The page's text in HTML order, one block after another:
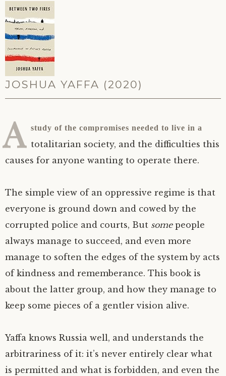
JOSHUA YAFFA (2020)
A study of the compromises needed to live in a
totalitarian society, and the difficulties this
causes for anyone wanting to operate there.
The simple view of an oppressive regime is that
everyone is ground down and cowed by the
corrupted police and courts, But somepeople
always manage to succeed, and even more
manage to soften the edges of the system by acts
of kindness and rememberance. This book is
about the latter group, and how they manage to
keep some pieces of a gentler vision alive.
Yaffa knows Russia well, and understands the
arbitrariness of it: it’s never entirely clear what
is permitted and what is forbidden, and even the